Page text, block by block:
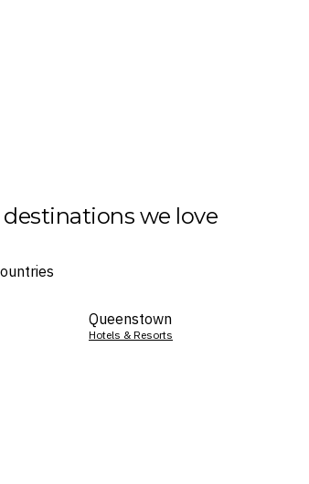
we love
Queenstown
Hotels & Resorts